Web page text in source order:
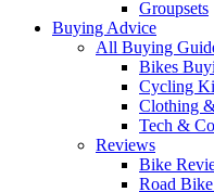
Groupsets
Buying Advice
All Buying
Bikes
Cycling
Clothing
Tech &
Reviews
Bike
Road